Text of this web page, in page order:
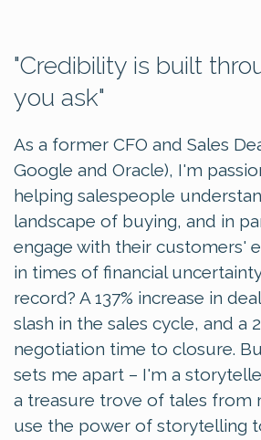
"Credibility is built
you ask"
As a former CFO and Sales
Google and Oracle), I'm
helping salespeople
landscape of buying, and in
engage with their customers'
in times of financial
record? A 137% increase in
slash in the sales cycle, and a
negotiation time to closure.
sets me apart – I'm a
a treasure trove of tales from
use the power of storytelling